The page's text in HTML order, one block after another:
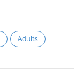
Adults